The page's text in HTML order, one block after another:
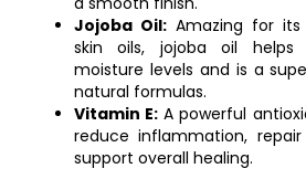
Jojoba Oil: Amazing for
skin oils, jojoba oil helps
moisture levels and is a
natural formulas.
Vitamin E: A powerful
reduce inflammation,
support overall healing.